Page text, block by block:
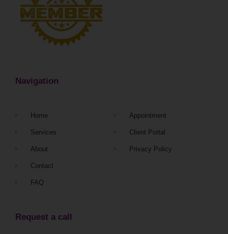
Navigation
Home
Services
About
Contact
FAQ
Appointment
Client Portal
Privacy Policy
Request a call